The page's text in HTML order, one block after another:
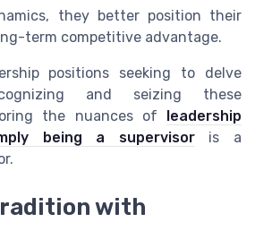
they better position their
term competitive advantage.
positions seeking to delve
and seizing these
the nuances of leadership
being a supervisoris a
with